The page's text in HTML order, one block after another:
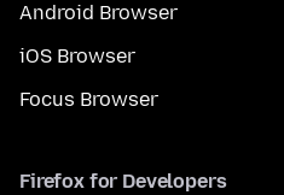
Android Browser
iOS Browser
Focus Browser
Firefox for Developers